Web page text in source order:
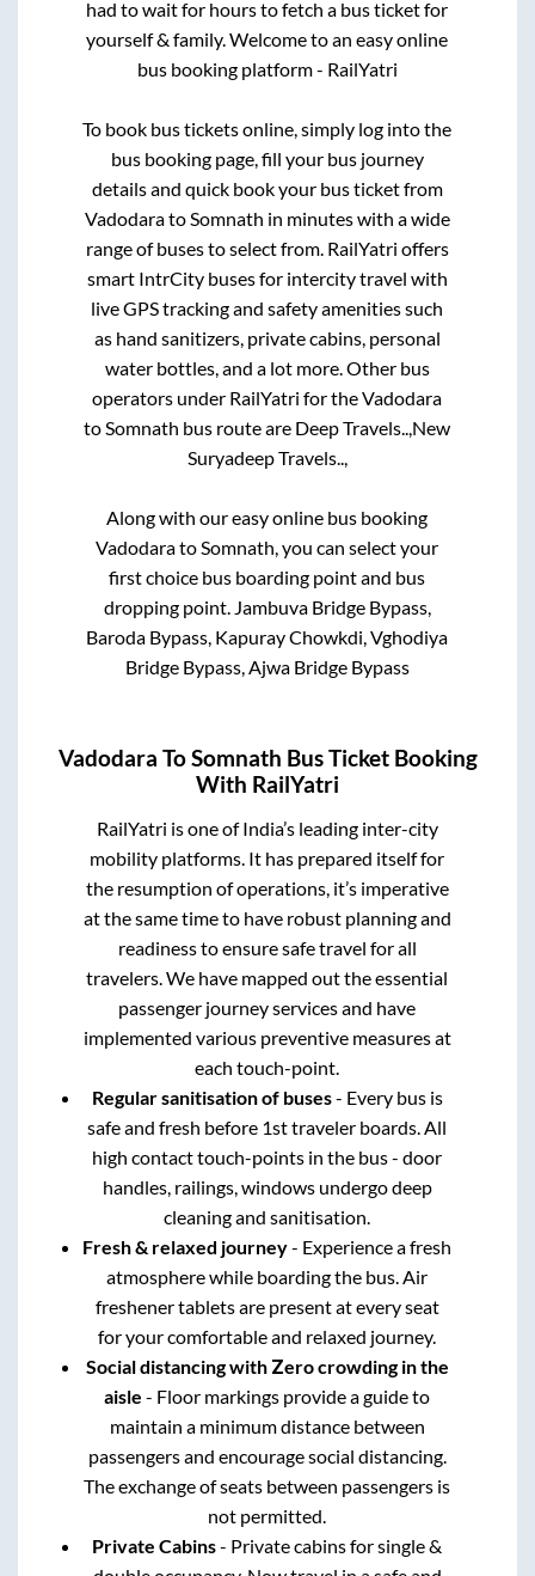
had to wait for hours to fetch a bus ticket for
yourself & family. Welcome to an easy online
bus booking platform - RailYatri
To book bus tickets online, simply log into the
bus booking page, fill your bus journey
details and quick book your bus ticket from
VadodaratoSomnath in minutes with a wide
range of buses to select from. RailYatri offers
smart IntrCity buses for intercity travel with
live GPS tracking and safety amenities such
as hand sanitizers, private cabins, personal
water bottles, and a lot more. Other bus
operators under RailYatri for theVadodara
toSomnath bus route are Deep Travels..,New
Suryadeep Travels..,
Along with our easy online bus booking
VadodaratoSomnath, you can select your
first choice bus boarding point and bus
dropping point. Jambuva Bridge Bypass,
Baroda Bypass, Kapuray Chowkdi, Vghodiya
Bridge Bypass, Ajwa Bridge Bypass
Vadodara ToSomnath Bus Ticket Booking
With RailYatri
RailYatri is one of India’s leading inter-city
mobility platforms. It has prepared itself for
the resumption of operations, it’s imperative
at the same time to have robust planning and
readiness to ensure safe travel for all
travelers. We have mapped out the essential
passenger journey services and have
implemented various preventive measures at
each touch-point.
Regular sanitisation of buses- Every bus is
safe and fresh before 1st traveler boards. All
high contact touch-points in the bus - door
handles, railings, windows undergo deep
cleaning and sanitisation.
Fresh & relaxed journey- Experience a fresh
atmosphere while boarding the bus. Air
freshener tablets are present at every seat
for your comfortable and relaxed journey.
Social distancing with Zero crowding in the
aisle - Floor markings provide a guide to
maintain a minimum distance between
passengers and encourage social distancing.
The exchange of seats between passengers is
not permitted.
Private Cabins- Private cabins for single &